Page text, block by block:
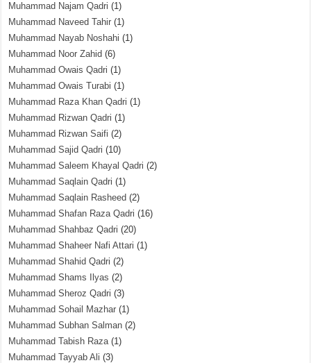
Muhammad Najam Qadri (1)
Muhammad Naveed Tahir (1)
Muhammad Nayab Noshahi (1)
Muhammad Noor Zahid (6)
Muhammad Owais Qadri (1)
Muhammad Owais Turabi (1)
Muhammad Raza Khan Qadri (1)
Muhammad Rizwan Qadri (1)
Muhammad Rizwan Saifi (2)
Muhammad Sajid Qadri (10)
Muhammad Saleem Khayal Qadri (2)
Muhammad Saqlain Qadri (1)
Muhammad Saqlain Rasheed (2)
Muhammad Shafan Raza Qadri (16)
Muhammad Shahbaz Qadri (20)
Muhammad Shaheer Nafi Attari (1)
Muhammad Shahid Qadri (2)
Muhammad Shams Ilyas (2)
Muhammad Sheroz Qadri (3)
Muhammad Sohail Mazhar (1)
Muhammad Subhan Salman (2)
Muhammad Tabish Raza(1)
Muhammad Tayyab Ali (3)